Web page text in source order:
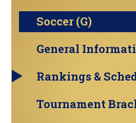
Soccer (G)
General
Rankings &
Tournament